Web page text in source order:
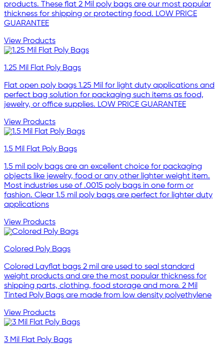
products. These flat 2 Mil poly bags are our most popular
thickness for shipping or protecting food. LOW PRICE
GUARANTEE
View Products
1.25 Mil Flat Poly Bags
Flat open poly bags 1.25 Mil for light duty applications and
perfect bag solution for packaging such items as food,
jewelry, or office supplies. LOW PRICE GUARANTEE
View Products
1.5 Mil Flat Poly Bags
1.5 mil poly bags are an excellent choice for packaging
objects like jewelry, food or any other lighter weight item.
Most industries use of .0015 poly bags in one form or
fashion. Clear 1.5 mil poly bags are perfect for lighter duty
applications
View Products
Colored Poly Bags
Colored Layflat bags 2 mil are used to seal standard
weight products and are the most popular thickness for
shipping parts, clothing, food storage and more. 2 Mil
Tinted Poly Bags are made from low density polyethylene
View Products
3 Mil Flat Poly Bags